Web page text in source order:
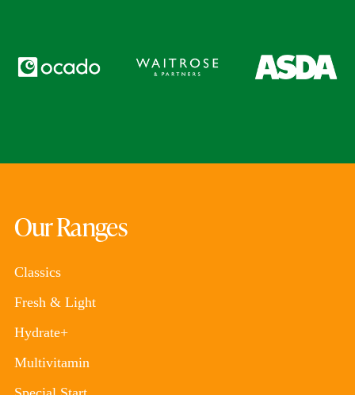
Our Ranges
Classics
Fresh & Light
Hydrate+
Multivitamin